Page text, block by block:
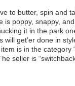
to butter, spin and
poppy, snappy,
it in the park
get’er done in
is in the category
seller is